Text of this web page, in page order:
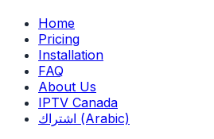
Home
Pricing
Installation
FAQ
About Us
IPTV Canada
اشتراك (Arabic)